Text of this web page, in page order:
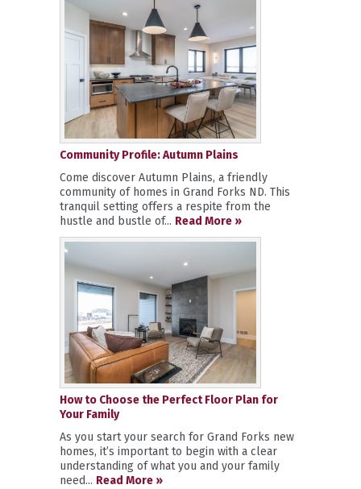
Community Profile: Autumn Plains
Come discover Autumn Plains, a friendly
community of homes in Grand Forks ND. This
tranquil setting offers a respite from the
hustle and bustle of... Read More »
How to Choose the Perfect Floor Plan for
Your Family
As you start your search for Grand Forks new
homes, it’s important to begin with a clear
understanding of what you and your family
need... Read More »